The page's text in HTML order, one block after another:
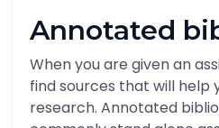
Annotated
When you are given an
find sources that will help
research. Annotated